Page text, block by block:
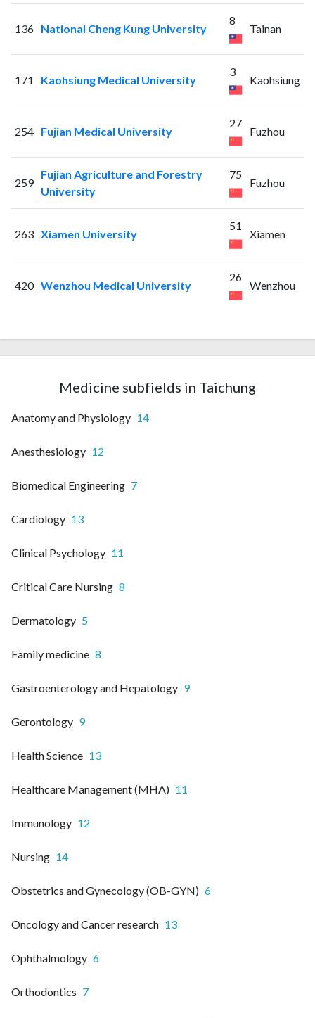
136 National Cheng Kung University
8
Tainan
171 Kaohsiung Medical University
3
Kaohsiung
254 Fujian Medical University
27
Fuzhou
259
Fujian Agriculture and Forestry
University
75
Fuzhou
263 Xiamen University
51
Xiamen
420 Wenzhou Medical University
26
Wenzhou
Medicine subfields in Taichung
Anatomy and Physiology 14
Anesthesiology 12
Biomedical Engineering 7
Cardiology 13
Clinical Psychology 11
Critical Care Nursing 8
Dermatology 5
Family medicine 8
Gastroenterology and Hepatology 9
Gerontology 9
Health Science 13
Healthcare Management (MHA) 11
Immunology 12
Nursing 14
Obstetrics and Gynecology (OB-GYN) 6
Oncology and Cancer research 13
Ophthalmology 6
Orthodontics 7